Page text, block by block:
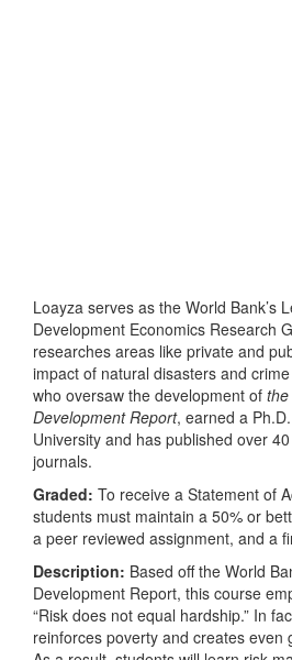
Loayza serves as the World Bank’s
Development Economics Research
researches areas like private and
impact of natural disasters and
who oversaw the development of
Development Report, earned a
University and has published over
journals.
Graded: To receive a Statement of
students must maintain a 50% or
a peer reviewed assignment, and a
Description: Based off the World
Development Report, this course
“Risk does not equal hardship.” In
reinforces poverty and creates even